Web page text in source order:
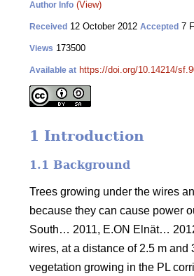
Author Info (View)
Received 12 October 2012 Accepted 7
Views 173500
Available at https://doi.org/10.14214/
1 Introduction
1.1 Background
Trees growing under the wires
because they can cause power
South… 2011, E.ON Elnät…
wires, at a distance of 2.5 m
vegetation growing in the PL